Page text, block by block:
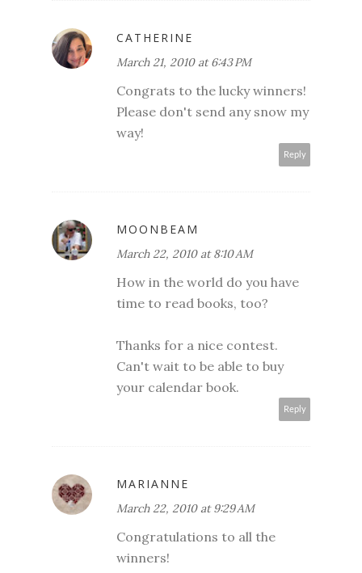
CATHERINE
March 21, 2010 at 6:43 PM
Congrats to the lucky winners!
Please don't send any snow my
way!
Reply
MOONBEAM
March 22, 2010 at 8:10 AM
How in the world do you have
time to read books, too?
Thanks for a nice contest.
Can't wait to be able to buy
your calendar book.
Reply
MARIANNE
March 22, 2010 at 9:29 AM
Congratulations to all the
winners!